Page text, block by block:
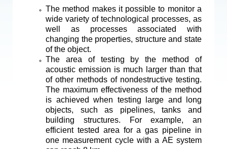
The method makes it possible to monitor a
wide variety of technological processes, as
well as processes associated with
changing the properties, structure and state
of the object.
The area of testing by the method of
acoustic emission is much larger than that
of other methods of nondestructive testing.
The maximum effectiveness of the method
is achieved when testing large and long
objects, such as pipelines, tanks and
building structures. For example, an
efficient tested area for a gas pipeline in
one measurement cycle with a AE system